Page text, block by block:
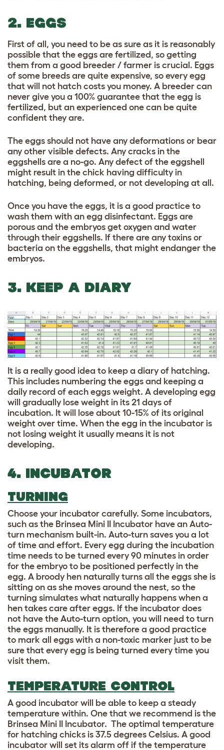
2. EGGS
First of all, you need to be as sure as it is reasonably
possible that the eggs are fertilized, so getting
them from a good breeder / farmer is crucial. Eggs
of some breeds are quite expensive, so every egg
that will not hatch costs you money. A breeder can
never give you a 100% guarantee that the egg is
fertilized, but an experienced one can be quite
confident they are.
The eggs should not have any deformations or bear
any other visible defects. Any cracks in the
eggshells are a no-go. Any defect of the eggshell
might result in the chick having difficulty in
hatching, being deformed, or not developing at all.
Once you have the eggs, it is a good practice to
wash them with an egg disinfectant. Eggs are
porous and the embryos get oxygen and water
through their eggshells. If there are any toxins or
bacteria on the eggshells, that might endanger the
embryos.
3. KEEP A DIARY
It is a really good idea to keep a diary of hatching.
This includes numbering the eggs and keeping a
daily record of each eggs weight. A developing egg
will gradually lose weight in its 21 days of
incubation. It will lose about 10-15% of its original
weight over time. When the egg in the incubator is
not losing weight it usually means it is not
developing.
4. INCUBATOR
TURNING
Choose your incubator carefully. Some incubators,
such as the Brinsea Mini II Incubator have an Auto-
turn mechanism built-in. Auto-turn saves you a lot
of time and effort. Every egg during the incubation
time needs to be turned every 90 minutes in order
for the embryo to be positioned perfectly in the
egg. A broody hen naturally turns all the eggs she is
sitting on as she moves around the nest, so the
turning simulates what naturally happens when a
hen takes care after eggs. If the incubator does
not have the Auto-turn option, you will need to turn
the eggs manually. It is therefore a good practice
to mark all eggs with a non-toxic marker just to be
sure that every egg is being turned every time you
visit them.
TEMPERATURE CONTROL
A good incubator will be able to keep a steady
temperature within. One that we recommend is the
Brinsea Mini II Incubator. The optimal temperature
for hatching chicks is 37.5 degrees Celsius. A good
incubator will set its alarm off if the temperature